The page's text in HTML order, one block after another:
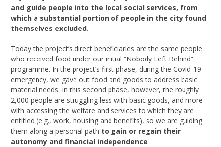
and guide people into the local social services, from
which a substantial portion of people in the city found
themselves excluded.
Today the project’s direct beneficiaries are the same people
who received food under our initial “Nobody Left Behind”
programme. In the project’s first phase, during the Covid-19
emergency, we gave out food and goods to address basic
material needs. In this second phase, however, the roughly
2,000 people are struggling less with basic goods, and more
with accessing the welfare and services to which they are
entitled (e.g., work, housing and benefits), so we are guiding
them along a personal path to gain or regain their
autonomy and financial independence.